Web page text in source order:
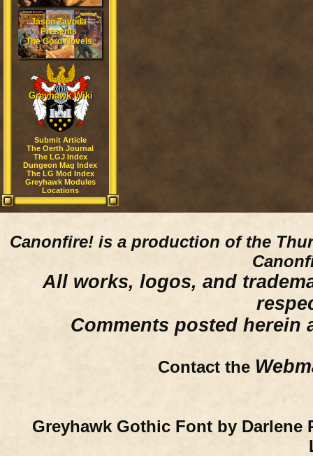
Jason Zavoda
Presents
The Gord Novels
Greyhawk Wiki
Submit Article
The Oerth Journal
The LGJ Index
Dungeon Mag Index
The LG Mod Index
Greyhawk Modules
Locations
Canonfire! is a production of the
All works, logos, and
Comments posted herein
Contact the
Greyhawk Gothic Font by Darlene